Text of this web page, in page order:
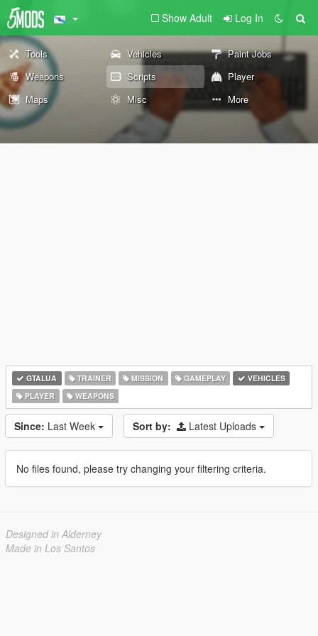
Show Adult Log In
Tools Vehicles
Paint Jobs
Weapons
Scripts
Player
Maps
Misc More
GTALUA TRAINER MISSION GAMEPLAY
VEHICLES
PLAYER
WEAPONS
Since: Last Week Sort by: Latest Uploads
No files found, please try changing your filtering criteria.
Designed in Alderney
Made in Los Santos